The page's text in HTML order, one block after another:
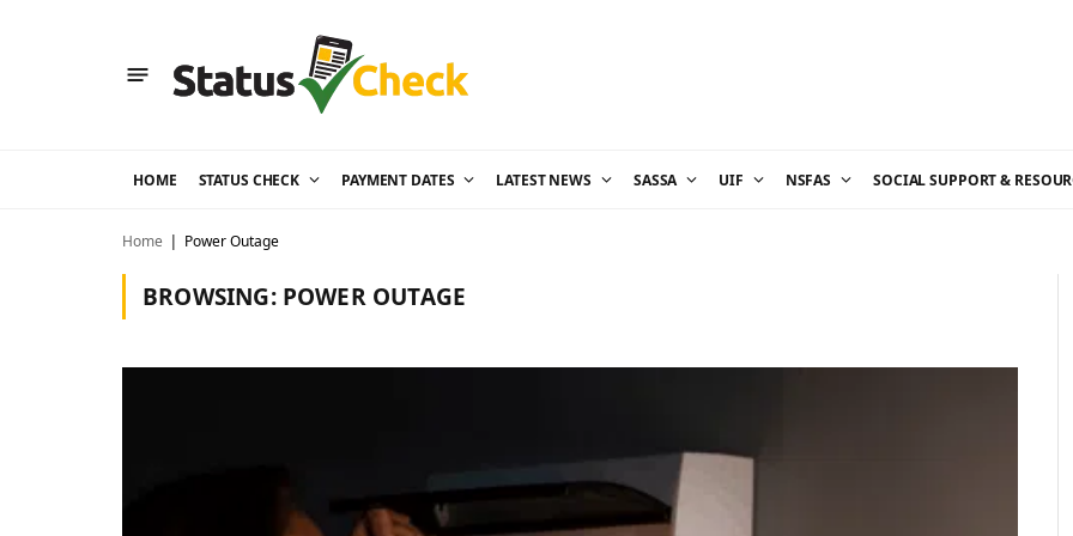
HOME STATUS CHECK PAYMENT DATES LATEST NEWS SASSA UIF NSFAS SOCIAL SUPPORT &
Home Power Outage
BROWSING: POWER OUTAGE